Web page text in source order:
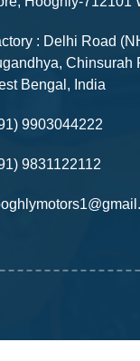
: Delhi Road
Chinsurah
Bengal, India
9903044222
9831122112